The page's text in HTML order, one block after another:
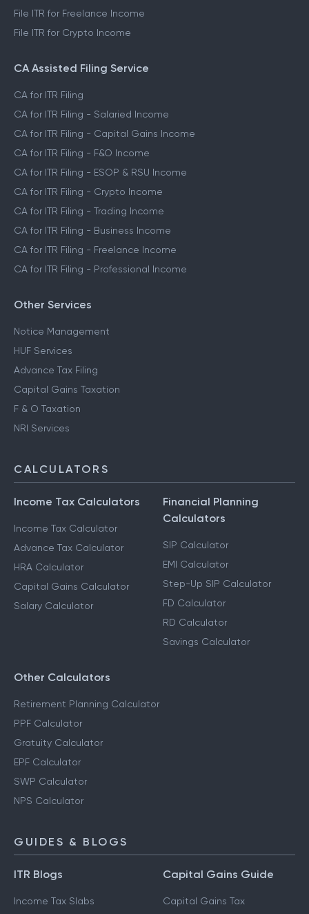
File ITR for Freelance Income
File ITR for Crypto Income
CA Assisted Filing Service
CA for ITR Filing
CA for ITR Filing - Salaried Income
CA for ITR Filing - Capital Gains Income
CA for ITR Filing - F&O Income
CA for ITR Filing - ESOP & RSU Income
CA for ITR Filing - Crypto Income
CA for ITR Filing - Trading Income
CA for ITR Filing - Business Income
CA for ITR Filing - Freelance Income
CA for ITR Filing - Professional Income
Other Services
Notice Management
HUF Services
Advance Tax Filing
Capital Gains Taxation
F & O Taxation
NRI Services
CALCULATORS
Income Tax Calculators
Income Tax Calculator
Advance Tax Calculator
HRA Calculator
Capital Gains Calculator
Salary Calculator
Financial Planning
Calculators
SIP Calculator
EMI Calculator
Step-Up SIP Calculator
FD Calculator
RD Calculator
Savings Calculator
Other Calculators
Retirement Planning Calculator
PPF Calculator
Gratuity Calculator
EPF Calculator
SWP Calculator
NPS Calculator
GUIDES & BLOGS
ITR Blogs
Income Tax Slabs
Capital Gains Guide
Capital Gains Tax